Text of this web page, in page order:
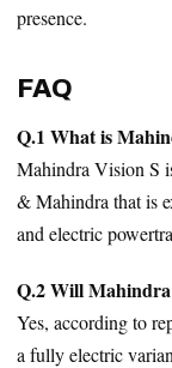
presence.
FAQ
Q.1 What is
Mahindra Vision S
& Mahindra that is
and electric
Q.2 Will Mahindra
Yes, according to
a fully electric